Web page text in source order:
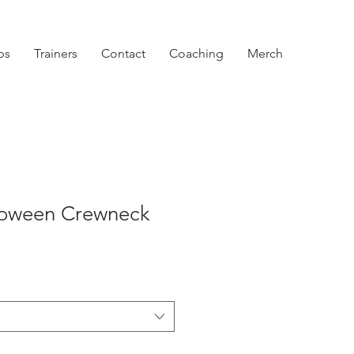
Trainers Contact Coaching Merch
Crewneck